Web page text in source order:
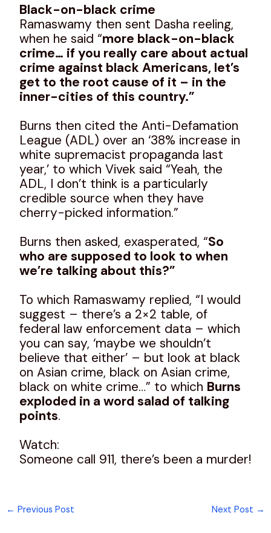
Black-on-black crime
Ramaswamy then sent Dasha reeling,
when he said “more black-on-black
crime… if you really care about actual
crime against black Americans, let’s
get to the root cause of it – in the
inner-cities of this country.”
Burns then cited the Anti-Defamation
League (ADL) over an ‘38% increase in
white supremacist propaganda last
year,’ to which Vivek said “Yeah, the
ADL, I don’t think is a particularly
credible source when they have
cherry-picked information.”
Burns then asked, exasperated, “So
who are supposed to look to when
we’re talking about this?”
To which Ramaswamy replied, “I would
suggest – there’s a 2×2 table, of
federal law enforcement data – which
you can say, ‘maybe we shouldn’t
believe that either’ – but look at black
on Asian crime, black on Asian crime,
black on white crime…” to which Burns
exploded in a word salad of talking
points.
Watch:
Someone call 911, there’s been a murder!
← Previous Post Next Post →